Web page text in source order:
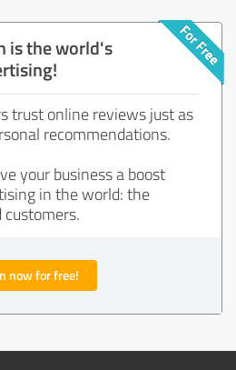
is the world's
trust online reviews just as
recommendations.
your business a boost
in the world: the
now for free!